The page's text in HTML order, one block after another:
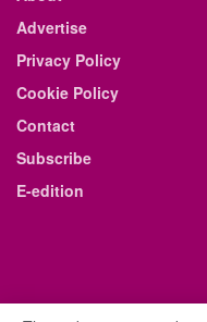
Advertise
Privacy Policy
Cookie Policy
Contact
Subscribe
E-edition